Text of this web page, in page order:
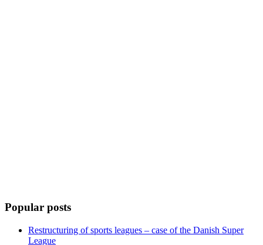
Popular posts
Restructuring of sports leagues – case of the Danish Super
League